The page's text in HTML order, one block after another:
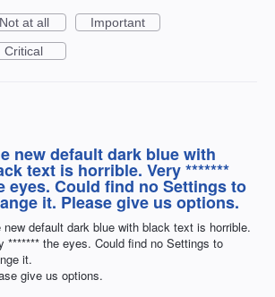
Not at all
Important
Critical
new default dark blue with
text is horrible. Very *******
eyes. Could find no Settings to
it. Please give us options.
new default dark blue with black text is horrible.
******* the eyes. Could find no Settings to
it.
give us options.